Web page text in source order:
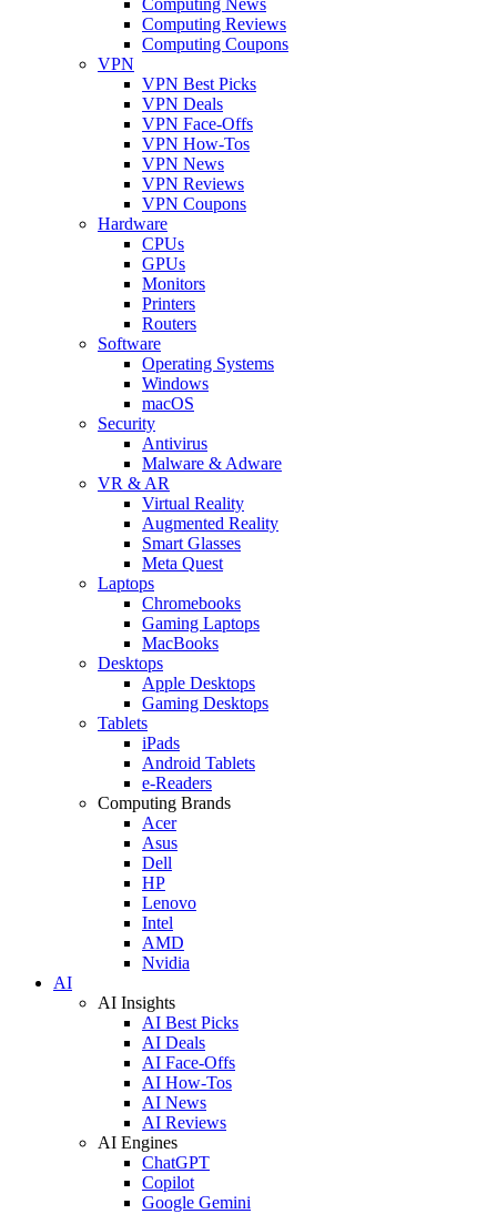
Computing Reviews
Computing Coupons
VPN
VPN Best Picks
VPN Deals
VPN Face-Offs
VPN How-Tos
VPN News
VPN Reviews
VPN Coupons
Hardware
CPUs
GPUs
Monitors
Printers
Routers
Software
Operating Systems
Windows
macOS
Security
Antivirus
Malware & Adware
VR & AR
Virtual Reality
Augmented Reality
Smart Glasses
Meta Quest
Laptops
Chromebooks
Gaming Laptops
MacBooks
Desktops
Apple Desktops
Gaming Desktops
Tablets
iPads
Android Tablets
e-Readers
Computing Brands
Acer
Asus
Dell
HP
Lenovo
Intel
AMD
Nvidia
AI
AI Insights
AI Best Picks
AI Deals
AI Face-Offs
AI How-Tos
AI News
AI Reviews
AI Engines
ChatGPT
Copilot
Google Gemini